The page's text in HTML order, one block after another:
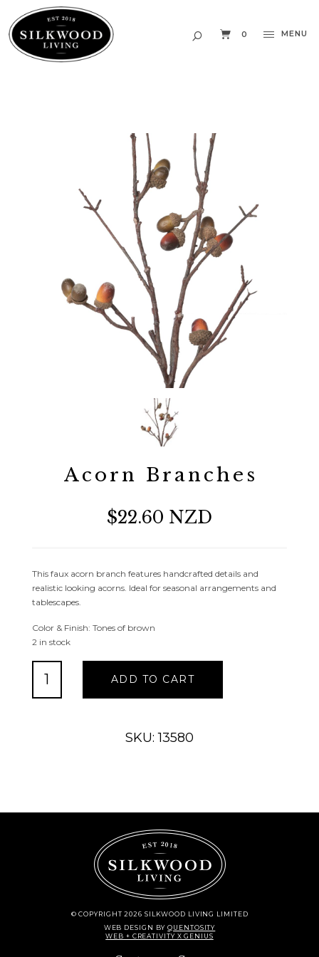
0 MENU
Acorn Branches
$22.60 NZD
This faux acorn branch features handcrafted details and
realistic looking acorns. Ideal for seasonal arrangements and
tablescapes.
Color & Finish: Tones of brown
2 in stock
quantity
ADD TO CART
SKU: 13580
© COPYRIGHT 2026 SILKWOOD LIVING LIMITED
WEB DESIGN BYQUENTOSITY
WEB + CREATIVITY X GENIUS